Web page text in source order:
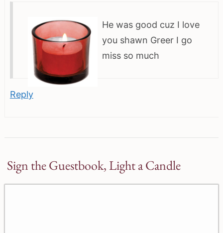
He was good cuz I love
you shawn Greer I go
miss so much
Reply
Sign the Guestbook, Light a Candle